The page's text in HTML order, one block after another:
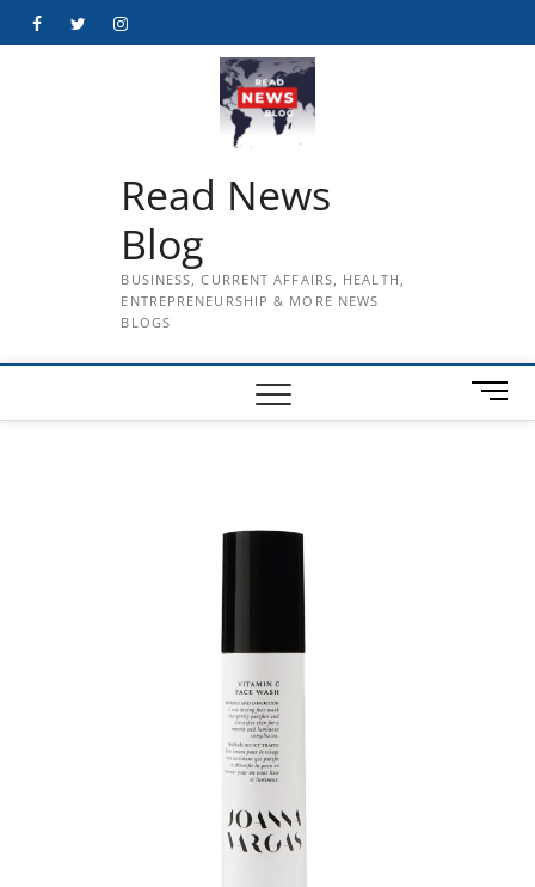
FacebookTwitterInstagram
Read News
Blog
BUSINESS, CURRENT AFFAIRS, HEALTH,
ENTREPRENEURSHIP & MORE NEWS
BLOGS
M
e